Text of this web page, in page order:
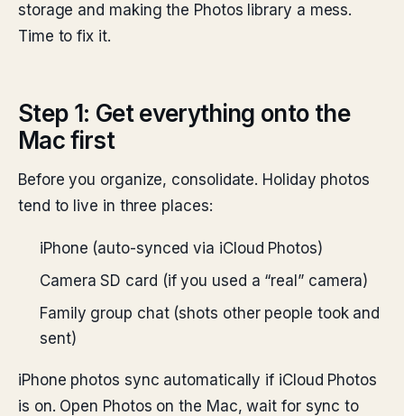
storage and making the Photos library a mess.
Time to fix it.
Step 1: Get everything onto the
Mac first
Before you organize, consolidate. Holiday photos
tend to live in three places:
iPhone (auto-synced via iCloud Photos)
Camera SD card (if you used a “real” camera)
Family group chat (shots other people took and
sent)
iPhone photos sync automatically if iCloud Photos
is on. Open Photos on the Mac, wait for sync to